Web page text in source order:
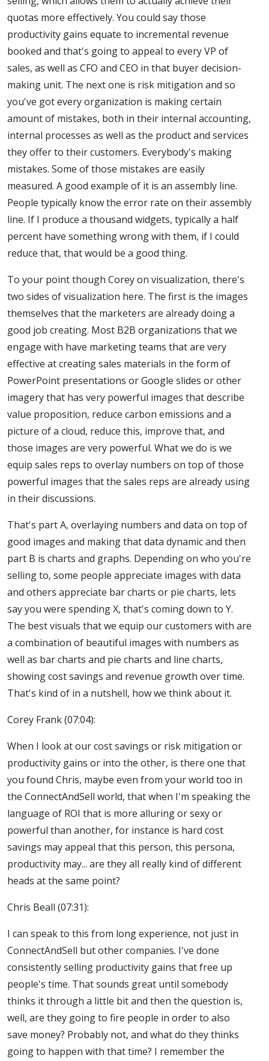
quotas more effectively. You could say those
productivity gains equate to incremental revenue
booked and that's going to appeal to every VP of
sales, as well as CFO and CEO in that buyer decision-
making unit. The next one is risk mitigation and so
you've got every organization is making certain
amount of mistakes, both in their internal accounting,
internal processes as well as the product and services
they offer to their customers. Everybody's making
mistakes. Some of those mistakes are easily
measured. A good example of it is an assembly line.
People typically know the error rate on their assembly
line. If I produce a thousand widgets, typically a half
percent have something wrong with them, if I could
reduce that, that would be a good thing.
To your point though Corey on visualization, there's
two sides of visualization here. The first is the images
themselves that the marketers are already doing a
good job creating. Most B2B organizations that we
engage with have marketing teams that are very
effective at creating sales materials in the form of
PowerPoint presentations or Google slides or other
imagery that has very powerful images that describe
value proposition, reduce carbon emissions and a
picture of a cloud, reduce this, improve that, and
those images are very powerful. What we do is we
equip sales reps to overlay numbers on top of those
powerful images that the sales reps are already using
in their discussions.
That's part A, overlaying numbers and data on top of
good images and making that data dynamic and then
part B is charts and graphs. Depending on who you're
selling to, some people appreciate images with data
and others appreciate bar charts or pie charts, lets
say you were spending X, that's coming down to Y.
The best visuals that we equip our customers with are
a combination of beautiful images with numbers as
well as bar charts and pie charts and line charts,
showing cost savings and revenue growth over time.
That's kind of in a nutshell, how we think about it.
Corey Frank (07:04):
When I look at our cost savings or risk mitigation or
productivity gains or into the other, is there one that
you found Chris, maybe even from your world too in
the ConnectAndSell world, that when I'm speaking the
language of ROI that is more alluring or sexy or
powerful than another, for instance is hard cost
savings may appeal that this person, this persona,
productivity may... are they all really kind of different
heads at the same point?
Chris Beall (07:31):
I can speak to this from long experience, not just in
ConnectAndSell but other companies. I've done
consistently selling productivity gains that free up
people's time. That sounds great until somebody
thinks it through a little bit and then the question is,
well, are they going to fire people in order to also
save money? Probably not, and what do they thinks
going to happen with that time? I remember the